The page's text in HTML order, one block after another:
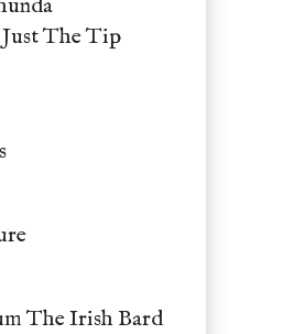
The Tip
The Irish Bard